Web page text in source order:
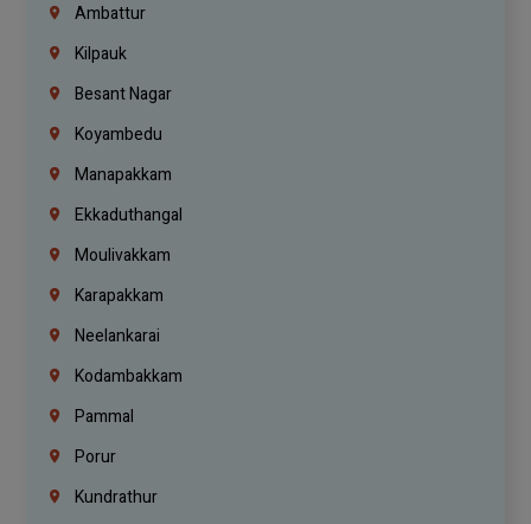
Ambattur
Kilpauk
Besant Nagar
Koyambedu
Manapakkam
Ekkaduthangal
Moulivakkam
Karapakkam
Neelankarai
Kodambakkam
Pammal
Porur
Kundrathur